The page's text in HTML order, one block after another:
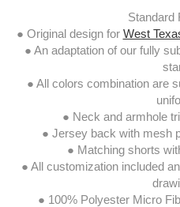
Standard
● Original design for West
● An adaptation of our fully
● All colors combination are
● Neck and armhole
● Jersey back with mesh
● Matching shorts
● All customization included
● 100% Polyester Micro